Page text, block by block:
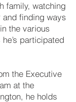
family, watching
finding ways
the various
participated
the Executive
at the
he holds